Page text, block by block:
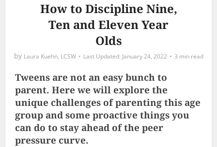
How to Discipline Nine,
Ten and Eleven Year
Olds
by Laura Kuehn, LCSW January 24, 2022 3 min read
Tweens are not an easy bunch to
parent. Here we will explore the
unique challenges of parenting this age
group and some proactive things you
can do to stay ahead of the peer
pressure curve.